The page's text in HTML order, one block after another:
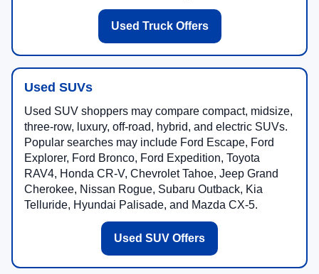
Used Truck Offers
Used SUVs
Used SUV shoppers may compare compact, midsize,
three-row, luxury, off-road, hybrid, and electric SUVs.
Popular searches may include Ford Escape, Ford
Explorer, Ford Bronco, Ford Expedition, Toyota
RAV4, Honda CR-V, Chevrolet Tahoe, Jeep Grand
Cherokee, Nissan Rogue, Subaru Outback, Kia
Telluride, Hyundai Palisade, and Mazda CX-5.
Used SUV Offers